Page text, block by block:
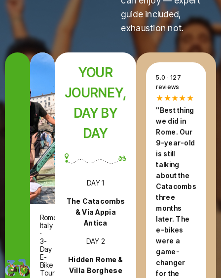
guide included,
exhaustion not.
Rome,
Italy
·
3-
Day
E-
Bike
Tour
YOUR
JOURNEY,
DAY BY
DAY
DAY 1
The Catacombs
& Via Appia
Antica
DAY 2
Hidden Rome &
Villa Borghese
5.0 · 127
reviews
★★★★★
"Best thing
we did in
Rome. Our
9-year-old
is still
talking
about the
Catacombs
three
months
later. The
e-bikes
were a
game-
changer
for the